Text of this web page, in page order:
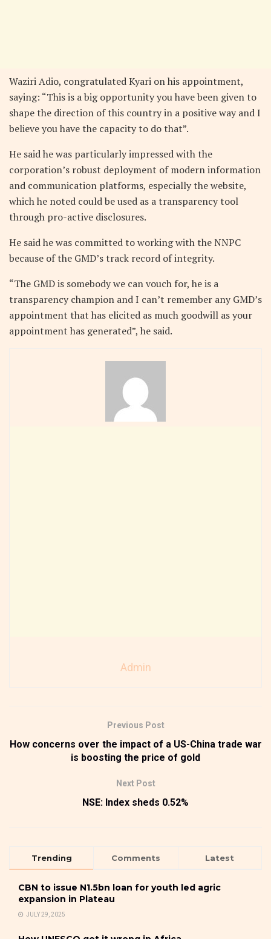
Waziri Adio, congratulated Kyari on his appointment,
saying: “This is a big opportunity you have been given to
shape the direction of this country in a positive way and I
believe you have the capacity to do that”.
He said he was particularly impressed with the
corporation’s robust deployment of modern information
and communication platforms, especially the website,
which he noted could be used as a transparency tool
through pro-active disclosures.
He said he was committed to working with the NNPC
because of the GMD’s track record of integrity.
“The GMD is somebody we can vouch for, he is a
transparency champion and I can’t remember any GMD’s
appointment that has elicited as much goodwill as your
appointment has generated”, he said.
Admin
Previous Post
How concerns over the impact of a US-China trade war
is boosting the price of gold
Next Post
NSE: Index sheds 0.52%
Trending Comments Latest
CBN to issue N1.5bn loan for youth led agric
expansion in Plateau
JULY 29, 2025